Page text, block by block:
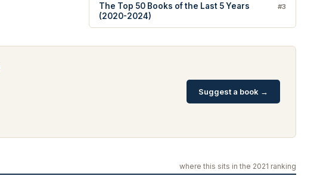
The Top 50 Books of the Last 5 Years
(2020-2024)
#3
Suggest a book →
where this sits in the 2021 ranking